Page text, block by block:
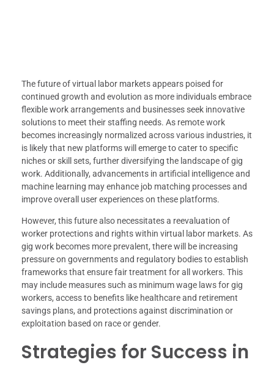
The future of virtual labor markets appears poised for
continued growth and evolution as more individuals embrace
flexible work arrangements and businesses seek innovative
solutions to meet their staffing needs. As remote work
becomes increasingly normalized across various industries, it
is likely that new platforms will emerge to cater to specific
niches or skill sets, further diversifying the landscape of gig
work. Additionally, advancements in artificial intelligence and
machine learning may enhance job matching processes and
improve overall user experiences on these platforms.
However, this future also necessitates a reevaluation of
worker protections and rights within virtual labor markets. As
gig work becomes more prevalent, there will be increasing
pressure on governments and regulatory bodies to establish
frameworks that ensure fair treatment for all workers. This
may include measures such as minimum wage laws for gig
workers, access to benefits like healthcare and retirement
savings plans, and protections against discrimination or
exploitation based on race or gender.
Strategies for Success in